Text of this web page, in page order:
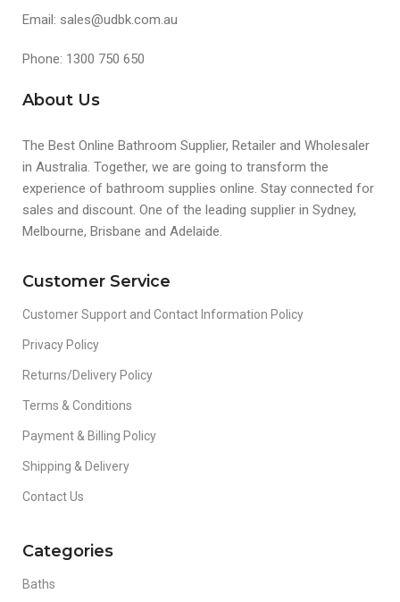
Email: sales@udbk.com.au
Phone: 1300 750 650
About Us
The Best Online Bathroom Supplier, Retailer and Wholesaler
in Australia. Together, we are going to transform the
experience of bathroom supplies online. Stay connected for
sales and discount. One of the leading supplier in Sydney,
Melbourne, Brisbane and Adelaide.
Customer Service
Customer Support and Contact Information Policy
Privacy Policy
Returns/Delivery Policy
Terms & Conditions
Payment & Billing Policy
Shipping & Delivery
Contact Us
Categories
Baths